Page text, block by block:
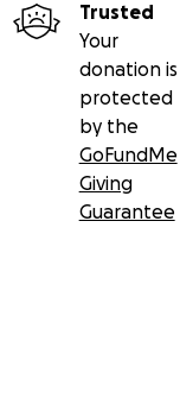
Trusted
Your
donation is
protected
by the
GoFundMe
Giving
Guarantee